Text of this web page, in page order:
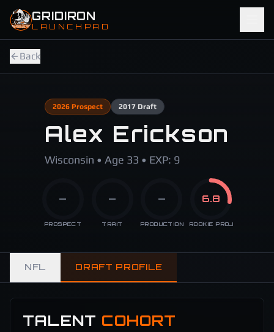
Skip to main content
GRIDIRON
LAUNCHPAD
Back
2026Prospect 2017Draft
Alex Erickson
Wisconsin • Age 33 • EXP: 9
—
PROSPECT
—
TRAIT
—
PRODUCTION
6.8
ROOKIE PROJ
NFL DRAFT PROFILE
TALENT COHORT